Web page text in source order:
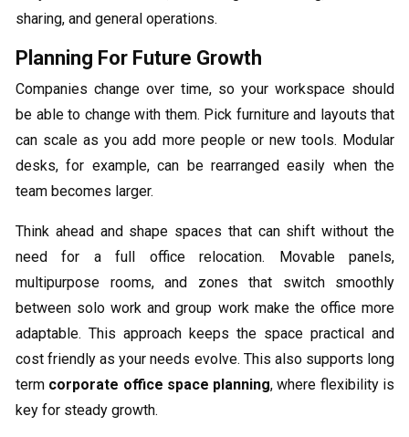
sharing, and general operations.
Planning For Future Growth
Companies change over time, so your workspace should
be able to change with them. Pick furniture and layouts that
can scale as you add more people or new tools. Modular
desks, for example, can be rearranged easily when the
team becomes larger.
Think ahead and shape spaces that can shift without the
need for a full office relocation. Movable panels,
multipurpose rooms, and zones that switch smoothly
between solo work and group work make the office more
adaptable. This approach keeps the space practical and
cost friendly as your needs evolve. This also supports long
term corporate office space planning, where flexibility is
key for steady growth.